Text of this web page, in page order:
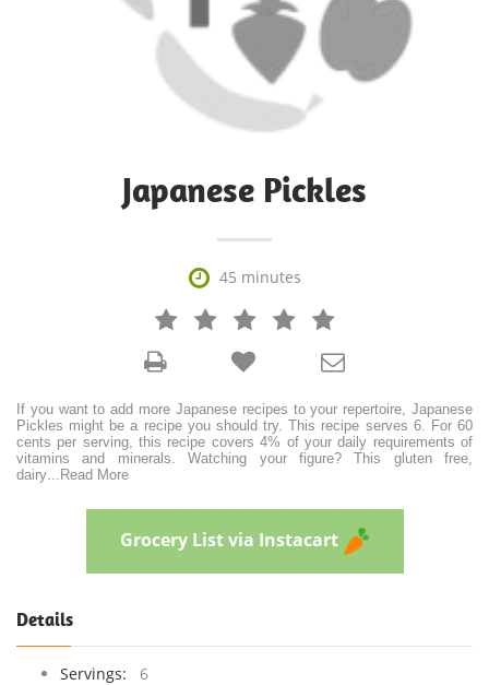
Japanese Pickles
 45 minutes
   



If you want to add more Japanese recipes to your repertoire, Japanese
Pickles might be a recipe you should try. This recipe serves 6. For 60
cents per serving, this recipe covers 4% of your daily requirements of
vitamins and minerals. Watching your figure? This gluten free,
dairy
Read More
Grocery List via Instacart
Details
Servings:
6